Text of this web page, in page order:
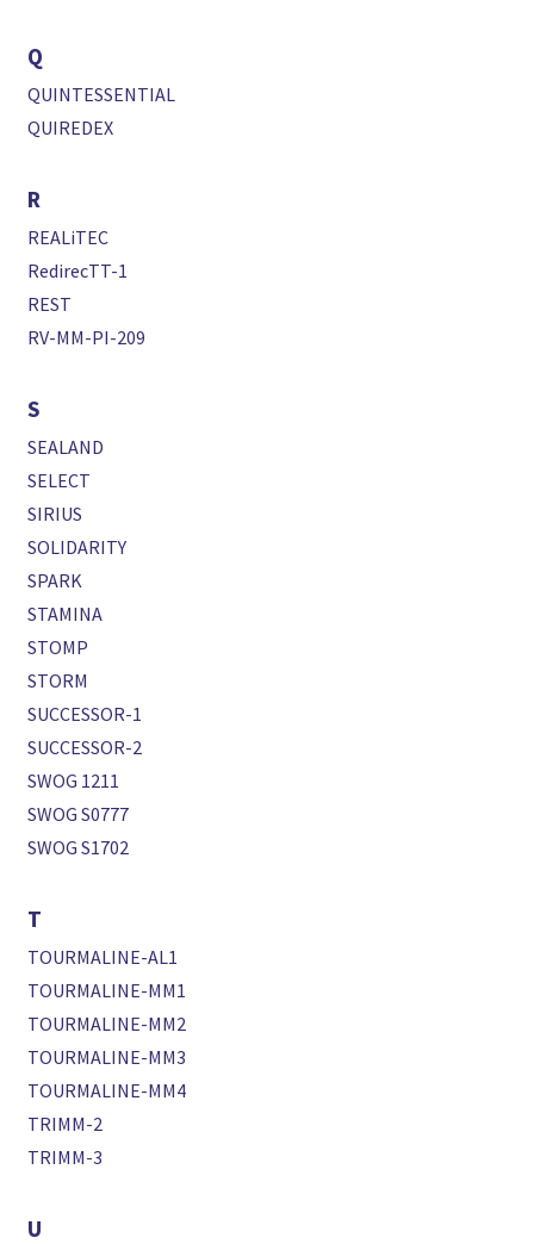
Q
QUINTESSENTIAL
QUIREDEX
R
REALiTEC
RedirecTT-1
REST
RV-MM-PI-209
S
SEALAND
SELECT
SIRIUS
SOLIDARITY
SPARK
STAMINA
STOMP
STORM
SUCCESSOR-1
SUCCESSOR-2
SWOG 1211
SWOG S0777
SWOG S1702
T
TOURMALINE-AL1
TOURMALINE-MM1
TOURMALINE-MM2
TOURMALINE-MM3
TOURMALINE-MM4
TRIMM-2
TRIMM-3
U